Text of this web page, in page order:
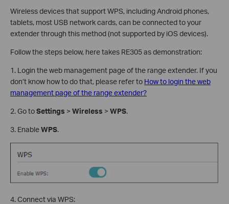
Wireless devices that support WPS, including Android phones,
tablets, most USB network cards, can be connected to your
extender through this method (not supported by iOS devices).
Follow the steps below, here takes RE305 as demonstration:
1. Login the web management page of the range extender. If you
don’t know how to do that, please refer to How to login the web
management page of the range extender?
2. Go toSettings > Wireless > WPS.
3. EnableWPS.
4. Connect via WPS: